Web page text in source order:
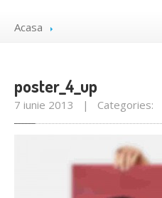
Montajeparbrize
GALERIEMEDIA
NOUTATI
Acasa
poster_4_up
7 iunie 2013 | Categories: